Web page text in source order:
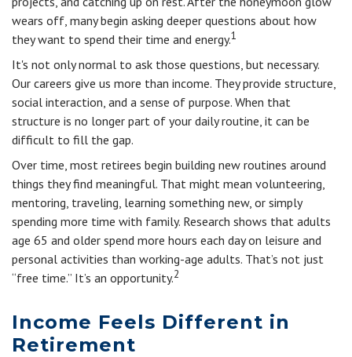
wears off, many begin asking deeper questions about how
they want to spend their time and energy.1
It's not only normal to ask those questions, but necessary.
Our careers give us more than income. They provide structure,
social interaction, and a sense of purpose. When that
structure is no longer part of your daily routine, it can be
difficult to fill the gap.
Over time, most retirees begin building new routines around
things they find meaningful. That might mean volunteering,
mentoring, traveling, learning something new, or simply
spending more time with family. Research shows that adults
age 65 and older spend more hours each day on leisure and
personal activities than working-age adults. That’s not just
“free time.” It’s an opportunity.2
Income Feels Different in
Retirement